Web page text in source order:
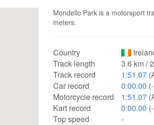
Mondello Park is a motorsport
meters.
Country
Track length
3.6 km /
Track record
1:51.07
Car record
0:00.00
Motorcycle record
1:51.07
Kart record
0:00.00
Top speed
-